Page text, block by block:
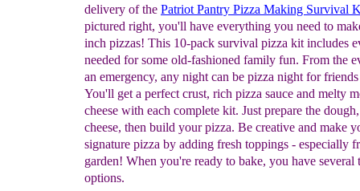
delivery of the Patriot Pantry Pizza Making Survival
pictured right, you'll have everything you need to
inch pizzas! This 10-pack survival pizza kit includes
needed for some old-fashioned family fun. From the
an emergency, any night can be pizza night for
You'll get a perfect crust, rich pizza sauce and melty
cheese with each complete kit. Just prepare the
cheese, then build your pizza. Be creative and make
signature pizza by adding fresh toppings - especially
garden! When you're ready to bake, you have several
options.